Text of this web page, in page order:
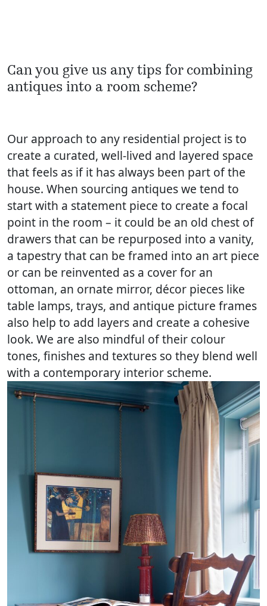
Can you give us any tips for combining
antiques into a room scheme?
Our approach to any residential project is to
create a curated, well-lived and layered space
that feels as if it has always been part of the
house. When sourcing antiques we tend to
start with a statement piece to create a focal
point in the room – it could be an old chest of
drawers that can be repurposed into a vanity,
a tapestry that can be framed into an art piece
or can be reinvented as a cover for an
ottoman, an ornate mirror, décor pieces like
table lamps, trays, and antique picture frames
also help to add layers and create a cohesive
look. We are also mindful of their colour
tones, finishes and textures so they blend well
with a contemporary interior scheme.